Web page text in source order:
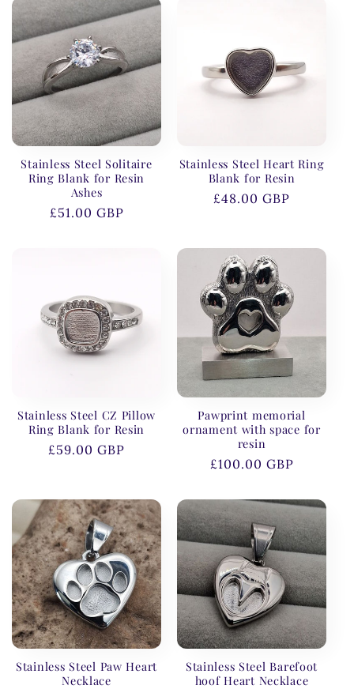
Stainless Steel Solitaire
Ring Blank for Resin
Ashes
Regular
£51.00 GBP
Stainless Steel Heart Ring
Blank for Resin
Regular
£48.00 GBP
Stainless Steel CZ Pillow
Ring Blank for Resin
Regular
£59.00 GBP
Pawprint memorial
ornament with space for
resin
Regular
£100.00 GBP
Stainless Steel Paw Heart
Necklace
Stainless Steel Barefoot
hoof Heart Necklace